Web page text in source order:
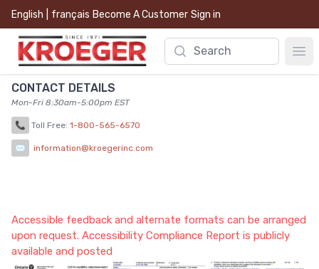
English français Become A Customer Sign in
Search
CONTACT DETAILS
Mon-Fri 8:30am-5:00pm EST
📞 Toll Free: 1-800-565-6570
✉ information@kroegerinc.com
Accessible feedback and alternate formats can be arranged
upon request. Accessibility Compliance Report is publicly
available and posted